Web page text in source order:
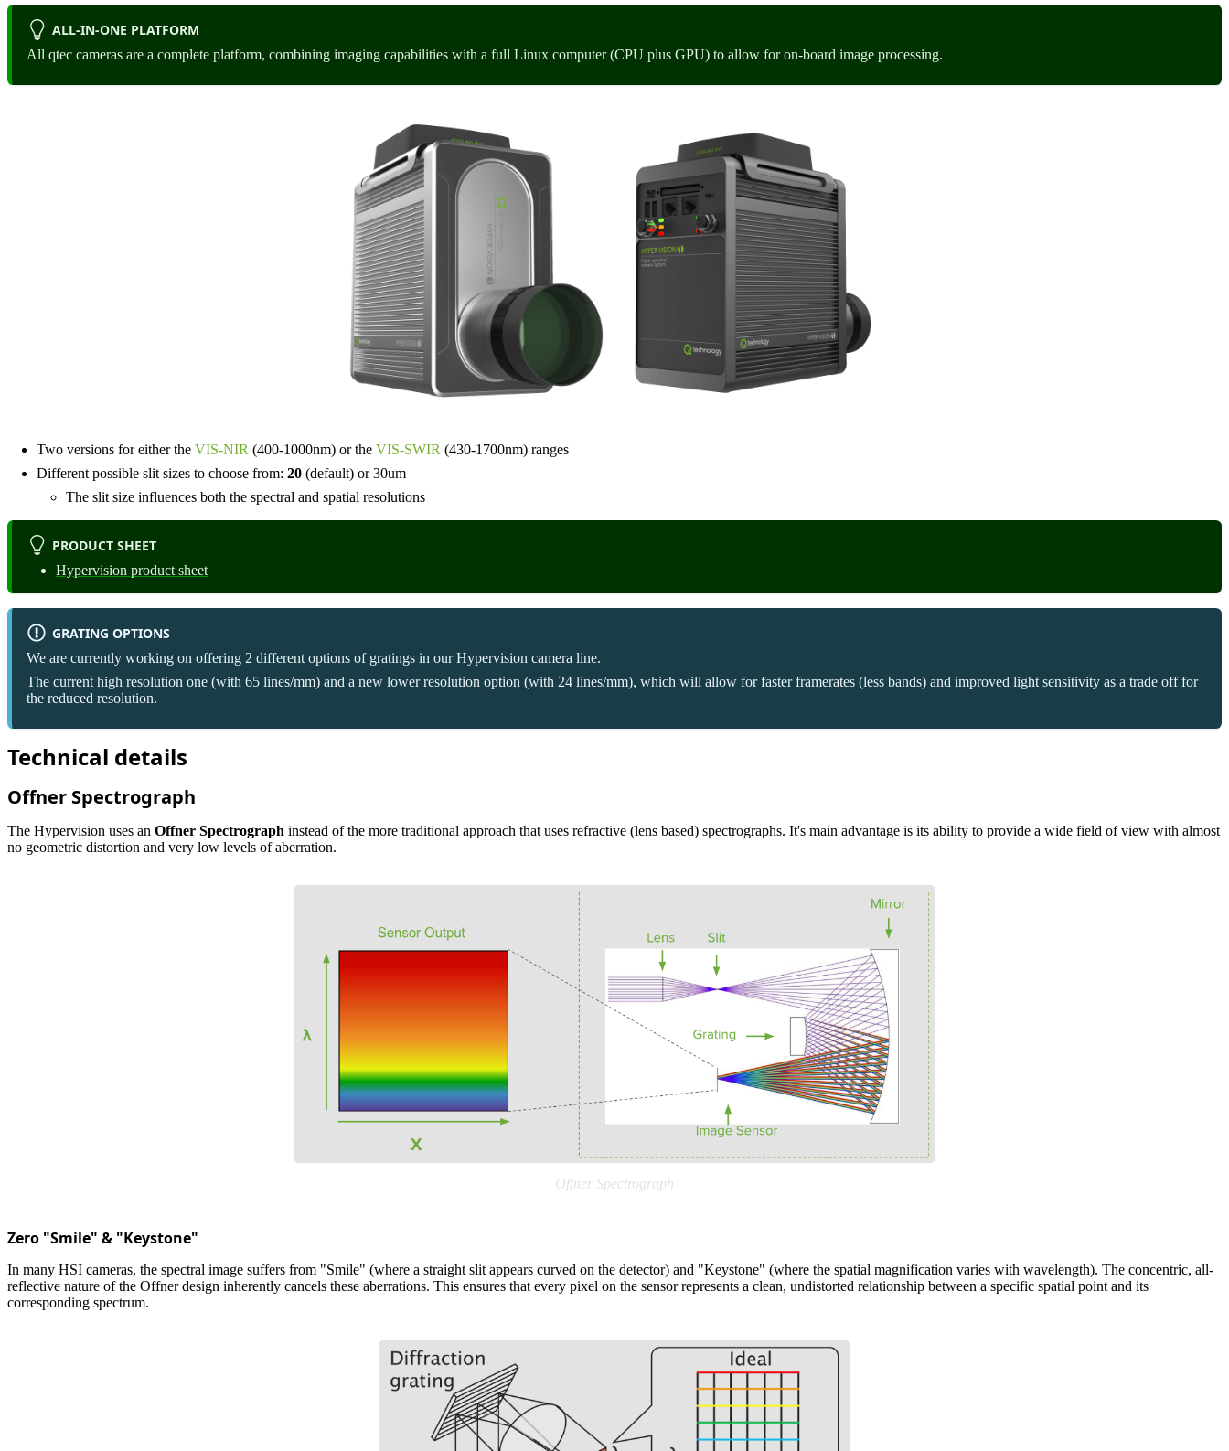
ALL-IN-ONE PLATFORM
All qtec cameras are a complete platform, combining imaging capabilities with a full Linux computer (CPU plus GPU) to allow for on-board image processing.
Two versions for either the VIS-NIR (400-1000nm) or the VIS-SWIR (430-1700nm) ranges
Different possible slit sizes to choose from: 20 (default) or 30um
The slit size influences both the spectral and spatial resolutions
PRODUCT SHEET
Hypervision product sheet
GRATING OPTIONS
We are currently working on offering 2 different options of gratings in our Hypervision camera line.
The current high resolution one (with 65 lines/mm) and a new lower resolution option (with 24 lines/mm), which will allow for faster framerates (less bands) and improved light sensitivity as a trade off for
the reduced resolution.
Technical details
Offner Spectrograph
The Hypervision uses an Offner Spectrograph instead of the more traditional approach that uses refractive (lens based) spectrographs. It's main advantage is its ability to provide a wide field of view with almost
no geometric distortion and very low levels of aberration.
Offner Spectrograph
Zero "Smile" & "Keystone"
In many HSI cameras, the spectral image suffers from "Smile" (where a straight slit appears curved on the detector) and "Keystone" (where the spatial magnification varies with wavelength). The concentric, all-
reflective nature of the Offner design inherently cancels these aberrations. This ensures that every pixel on the sensor represents a clean, undistorted relationship between a specific spatial point and its
corresponding spectrum.